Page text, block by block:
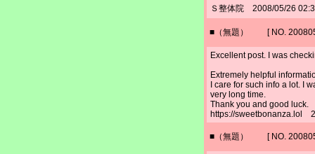
Ｓ整体院 2008/05/26
■（無題） [ NO.
Excellent post. I was
Extremely helpful
I care for such info a lot. I
very long time.
Thank you and good luck.
https://sweetbonanza.lol
■（無題） [ NO.